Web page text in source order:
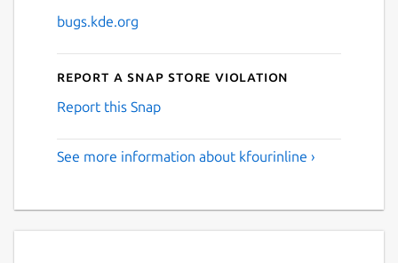
bugs.kde.org
Report a Snap Store violation
Report this Snap
See more information about kfourinline ›